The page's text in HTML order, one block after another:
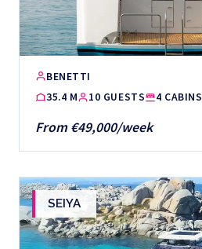
BENETTI
35.4 M
10 GUESTS 4 CABINS
From €49,000/week
SEIYA